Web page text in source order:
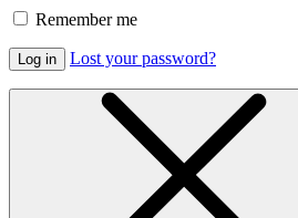
Remember me
Log in Lost your password?